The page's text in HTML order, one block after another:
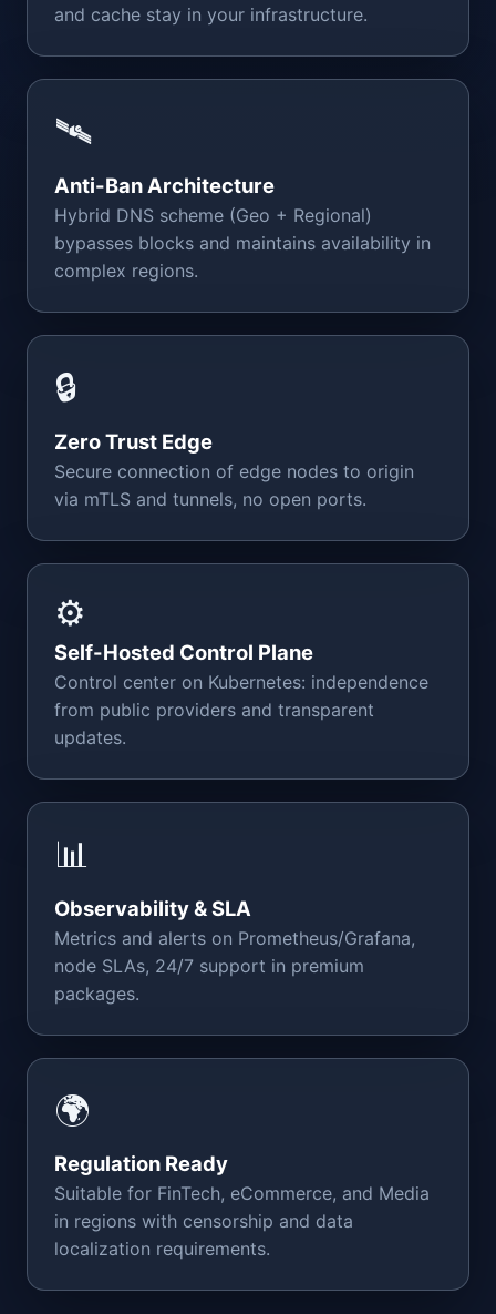
and cache stay in your infrastructure.
🛰️
Anti-Ban Architecture
Hybrid DNS scheme (Geo + Regional)
bypasses blocks and maintains availability in
complex regions.
🔒
Zero Trust Edge
Secure connection of edge nodes to origin
via mTLS and tunnels, no open ports.
⚙️
Self-Hosted Control Plane
Control center on Kubernetes: independence
from public providers and transparent
updates.
📊
Observability & SLA
Metrics and alerts on Prometheus/Grafana,
node SLAs, 24/7 support in premium
packages.
🌍
Regulation Ready
Suitable for FinTech, eCommerce, and Media
in regions with censorship and data
localization requirements.